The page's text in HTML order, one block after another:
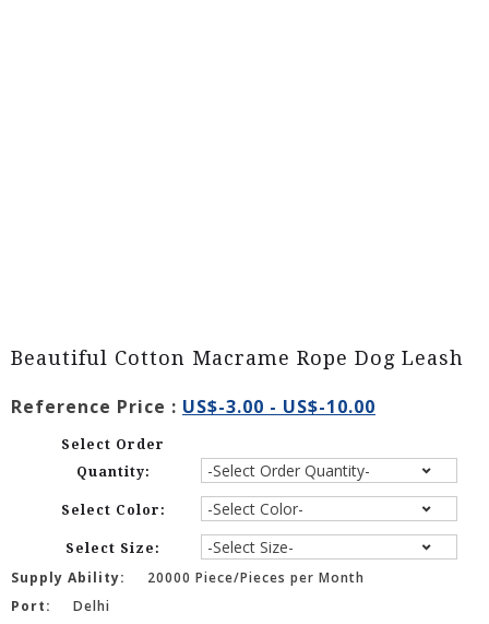
Beautiful Cotton Macrame Rope Dog Leash
Reference Price : US$-3.00 - US$-10.00
Select Order
Quantity:
Select Color:
Select Size:
Supply Ability:
20000 Piece/Pieces per Month
Port:
Delhi